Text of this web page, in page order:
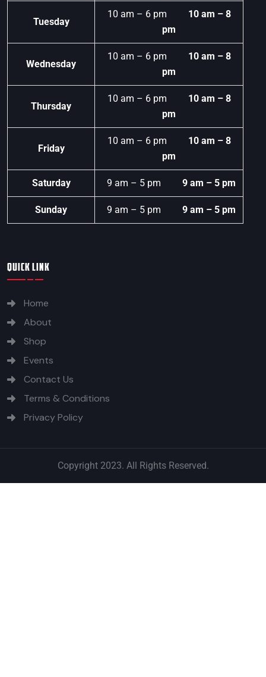
Tuesday
10 am – 6 pm
10 am – 8
pm
Wednesday
10 am – 6 pm
10 am – 8
pm
Thursday
10 am – 6 pm 10 am – 8
pm
Friday
10 am – 6 pm 10 am – 8
pm
Saturday 9 am – 5 pm 9 am – 5 pm
Sunday 9 am – 5 pm 9 am – 5 pm
QUICK LINK
Home
About
Shop
Events
Contact Us
Terms & Conditions
Privacy Policy
Copyright 2023. All Rights Reserved.